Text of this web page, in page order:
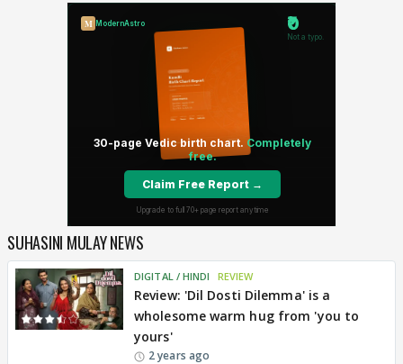
SUHASINI MULAY NEWS
DIGITAL / HINDI REVIEW
Review: 'Dil Dosti Dilemma' is a
wholesome warm hug from 'you to
yours'
2 years ago